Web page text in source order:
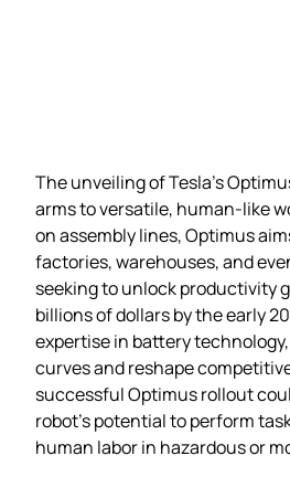
The unveiling of Tesla’s
arms to versatile, human‑like
on assembly lines, Optimus
factories, warehouses, and
seeking to unlock productivity
billions of dollars by the early
expertise in battery
curves and reshape
successful Optimus rollout
robot’s potential to perform
human labor in hazardous or